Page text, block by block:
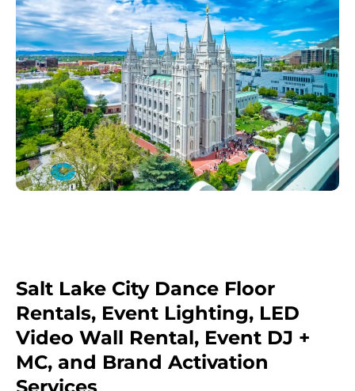
Salt Lake City Dance Floor
Rentals, Event Lighting, LED
Video Wall Rental, Event DJ +
MC, and Brand Activation